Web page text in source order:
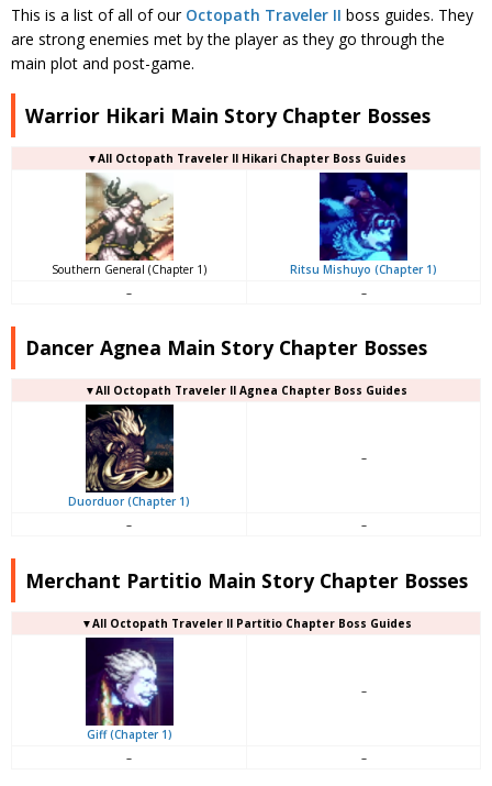
This is a list of all of our Octopath Traveler II boss guides. They
are strong enemies met by the player as they go through the
main plot and post-game.
Warrior Hikari Main Story Chapter Bosses
▼All Octopath Traveler II Hikari Chapter Boss Guides
Southern General (Chapter 1)
Ritsu Mishuyo (Chapter 1)
–
–
Dancer Agnea Main Story Chapter Bosses
▼All Octopath Traveler II Agnea Chapter Boss Guides
Duorduor (Chapter 1)
–
– –
Merchant Partitio Main Story Chapter Bosses
▼All Octopath Traveler II Partitio Chapter Boss Guides
Giff (Chapter 1)
–
– –